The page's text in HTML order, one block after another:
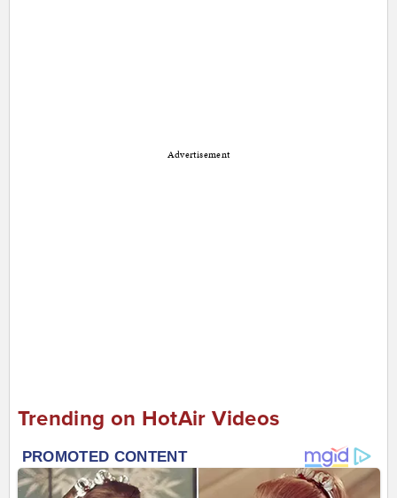
Advertisement
Trending on HotAir Videos